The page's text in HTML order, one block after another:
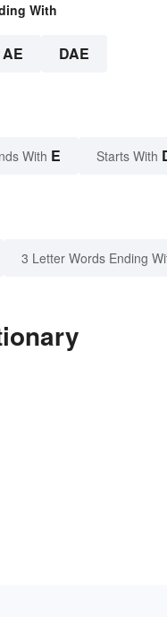
With
AE DAE
With E Starts With
3 Letter Words Ending